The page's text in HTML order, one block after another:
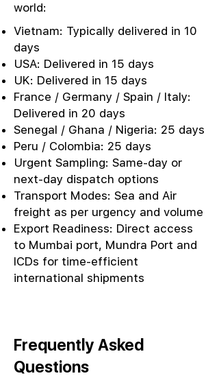
world:
Vietnam: Typically delivered in 10
days
USA: Delivered in 15 days
UK: Delivered in 15 days
France / Germany / Spain / Italy:
Delivered in 20 days
Senegal / Ghana / Nigeria: 25 days
Peru / Colombia: 25 days
Urgent Sampling: Same-day or
next-day dispatch options
Transport Modes: Sea and Air
freight as per urgency and volume
Export Readiness: Direct access
to Mumbai port, Mundra Port and
ICDs for time-efficient
international shipments
Frequently Asked
Questions